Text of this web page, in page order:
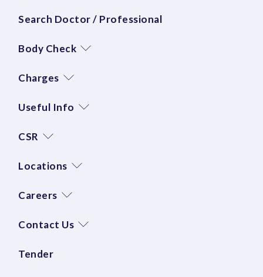
Search Doctor / Professional
Body Check
Charges
Useful Info
CSR
Locations
Careers
Contact Us
Tender